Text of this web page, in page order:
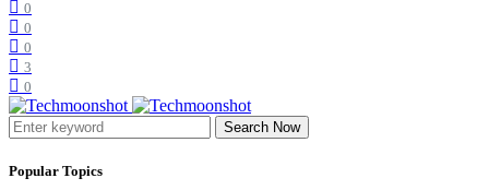
0
0
0
3
0
Search Now
Popular Topics